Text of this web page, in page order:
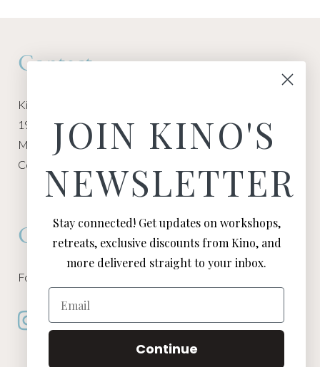
Contact
Kino Macgregor, Miami Yoga Garage
1940 NW Miami Ct
Miami, FL 33136
Contact:
Connect
Follow Kino on all of your favorite social media channels
JOIN KINO'S
NEWSLETTER
Stay connected! Get updates on workshops,
retreats, exclusive discounts from Kino, and
more delivered straight to your inbox.
Email
Continue